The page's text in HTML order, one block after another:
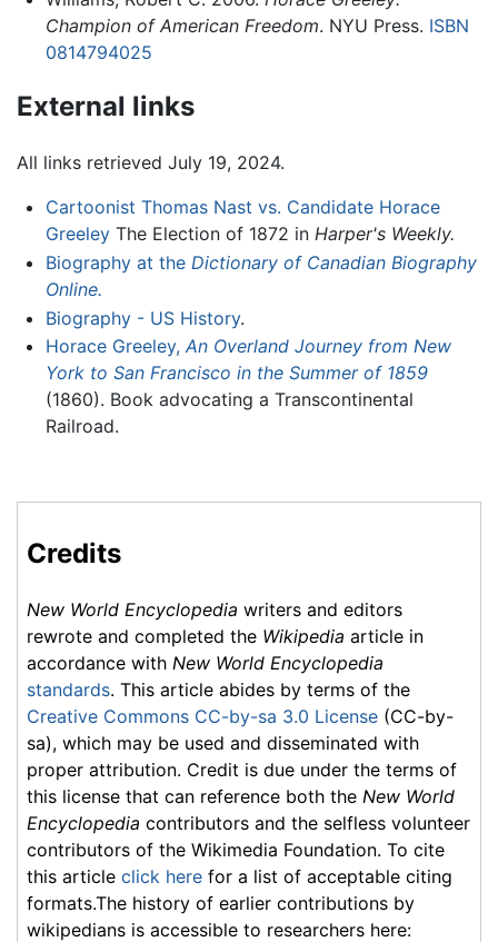
Champion of American Freedom. NYU Press. ISBN
0814794025
External links
All links retrieved July 19, 2024.
Cartoonist Thomas Nast vs. Candidate Horace
GreeleyThe Election of 1872 in Harper's Weekly.
Biography at the Dictionary of Canadian Biography
Online.
Biography - US History.
Horace Greeley, An Overland Journey from New
York to San Francisco in the Summer of 1859
(1860). Book advocating a Transcontinental
Railroad.
Credits
New World Encyclopedia writers and editors
rewrote and completed the Wikipedia article in
accordance with New World Encyclopedia
standards. This article abides by terms of the
Creative Commons CC-by-sa 3.0 License (CC-by-
sa), which may be used and disseminated with
proper attribution. Credit is due under the terms of
this license that can reference both the New World
Encyclopedia contributors and the selfless volunteer
contributors of the Wikimedia Foundation. To cite
this article click here for a list of acceptable citing
formats.The history of earlier contributions by
wikipedians is accessible to researchers here: